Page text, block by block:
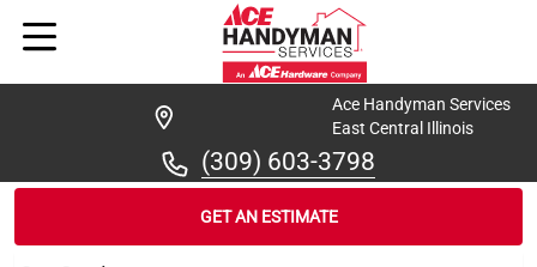
Ace Handyman Services
East Central Illinois
(309) 603-3798
GET AN ESTIMATE